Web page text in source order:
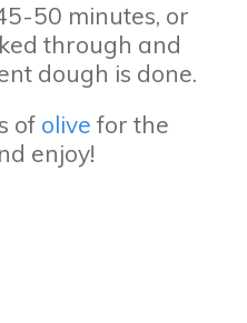
50 minutes, or
through and
dough is done.
of olive for the
enjoy!